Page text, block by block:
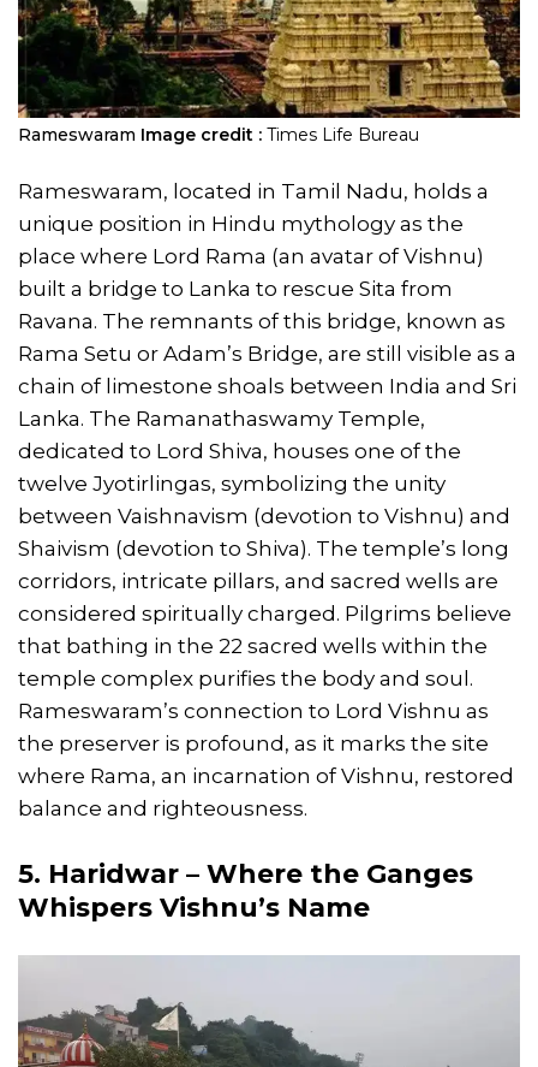
Rameswaram Image credit : Times Life Bureau
Rameswaram, located in Tamil Nadu, holds a
unique position in Hindu mythology as the
place where Lord Rama (an avatar of Vishnu)
built a bridge to Lanka to rescue Sita from
Ravana. The remnants of this bridge, known as
Rama Setu or Adam’s Bridge, are still visible as a
chain of limestone shoals between India and Sri
Lanka. The Ramanathaswamy Temple,
dedicated to Lord Shiva, houses one of the
twelve Jyotirlingas, symbolizing the unity
between Vaishnavism (devotion to Vishnu) and
Shaivism (devotion to Shiva). The temple’s long
corridors, intricate pillars, and sacred wells are
considered spiritually charged. Pilgrims believe
that bathing in the 22 sacred wells within the
temple complex purifies the body and soul.
Rameswaram’s connection to Lord Vishnu as
the preserver is profound, as it marks the site
where Rama, an incarnation of Vishnu, restored
balance and righteousness.
5. Haridwar – Where the Ganges
Whispers Vishnu’s Name